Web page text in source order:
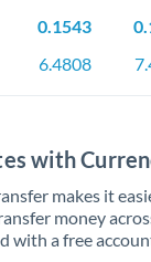
0.1543
6.4808
with
makes it
money
with a free